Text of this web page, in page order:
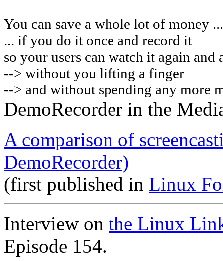
You can save a whole lot of money ...
... if you do it once and record it
so your users can watch it again and
--> without you lifting a finger
--> and without spending any more
DemoRecorder in the
A comparison of
DemoRecorder)
(first published in Linux
Interview on the Linux
Episode 154.